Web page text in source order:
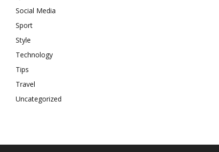
Social Media
Sport
Style
Technology
Tips
Travel
Uncategorized